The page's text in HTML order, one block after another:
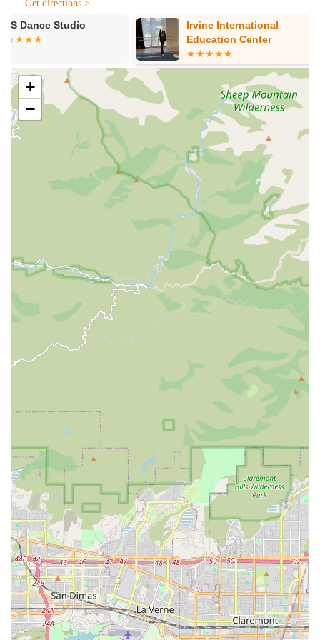
diverse educational programs. This local integration fosters a
stronger connection between the academy and the people it
serves, promoting a sense of community engagement in the
arts, languages, and academics.
Services Offered
Music Education: Classes in various musical instruments
(specific instruments may vary, but typically include piano,
guitar, violin, etc.) and vocal training. Programs likely cover
music theory, appreciation, and performance.
Arts Programs: Instruction in visual arts, including drawing,
painting, sculpture, and potentially digital art, fostering
creativity and artistic expression.
Dance Classes: Offerings across different dance styles
(specific styles may vary), designed to develop
coordination, rhythm, and artistic movement.
Language Instruction: Classes in various languages,
enabling students to develop new communication skills and
cultural understanding. Given its location next to the Irvine
Chinese School, Mandarin Chinese is likely a prominent
offering.
Academic Enrichment: Programs designed to supplement
traditional schooling, potentially including subjects like
mathematics, English language arts, and potentially STEM
(Science, Technology, Engineering, and Math) activities.
Professional Creative Education: The academy aims to
provide a professional platform for quality creative
education for both children and adults.
Group Classes: Opportunities for students to learn in a
collaborative group setting, fostering social interaction and
shared learning experiences.
Private Sessions: One-on-one instruction available for
personalized learning, catering to individual pace and
specific learning goals.
New Class Additions: A commitment to continuously adding
new classes to the curriculum, ensuring a fresh and
evolving range of options for students.
Get directions >
Irvine International
Education Center
Southland
Academy
+
−